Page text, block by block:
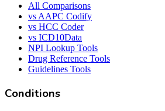
All Comparisons
vs AAPC Codify
vs HCC Coder
vs ICD10Data
NPI Lookup Tools
Drug Reference Tools
Guidelines Tools
Conditions